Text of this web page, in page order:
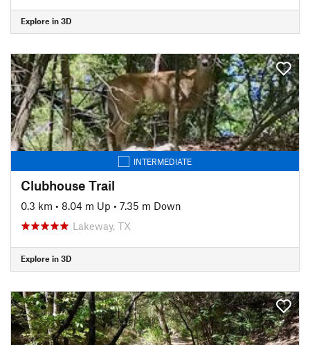
Explore in 3D
INTERMEDIATE
Clubhouse Trail
0.3 km • 8.04 m Up • 7.35 m Down
Lakeway, TX
Explore in 3D